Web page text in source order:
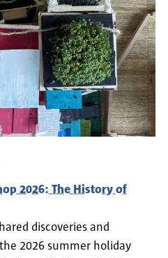
2026: The History of
discoveries and
2026 summer holiday